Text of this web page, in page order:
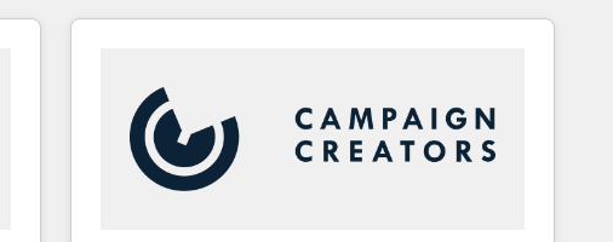
automation, integration, and AI innovation to deliver
Sales, Service, Marketing & Content Hubs • AI voice
and chat agents, predictive automation, and smart
workflows • Salesforce + HubSpot integration •
RevOps and AI-driven sales enablement • Website